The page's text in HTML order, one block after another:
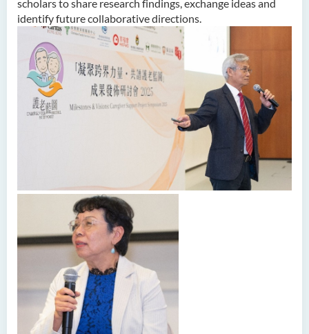
scholars to share research findings, exchange ideas and
identify future collaborative directions.